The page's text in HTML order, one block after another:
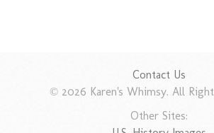
Contact Us
© 2026 Karen's Whimsy. All
Other Sites: